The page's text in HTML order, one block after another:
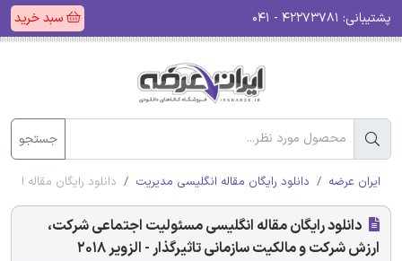
پشتیبانی: سبد خرید
جستجو
ایران عرضه دانلود رایگان مقاله انگلیسی مدیریت دانلود رایگان مقاله
دانلود رایگان مقاله انگلیسی مسئولیت اجتماعی شرکت،
ارزش شرکت و مالکیت سازمانی تاثیرگذار - الزویر 2018